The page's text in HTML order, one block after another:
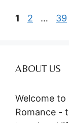
Page
1 Page
2 … 39
ABOUT US
Welcome
Romance -